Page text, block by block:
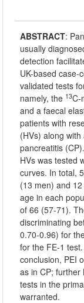
ABSTRACT:
usually
detection
UK-based case-
validated tests
namely, the 13C-
and a faecal
patients with
(HVs) along
pancreatitis
HVs was tested
curves. In total,
(13 men) and
age in each
of 66 (57-71).
discriminating
0.70-0.96) for
for the FE-1
conclusion, PEI
as in CP;
tests in the
warranted.